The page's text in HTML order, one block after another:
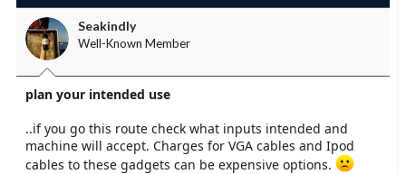
Seakindly
Well-Known Member
plan your intended use
..if you go this route check what inputs intended and
machine will accept. Charges for VGA cables and Ipod
cables to these gadgets can be expensive options.